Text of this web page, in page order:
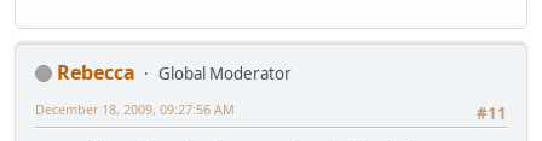
Rebecca
Global Moderator
#11
December 18, 2009, 09:27:56 AM